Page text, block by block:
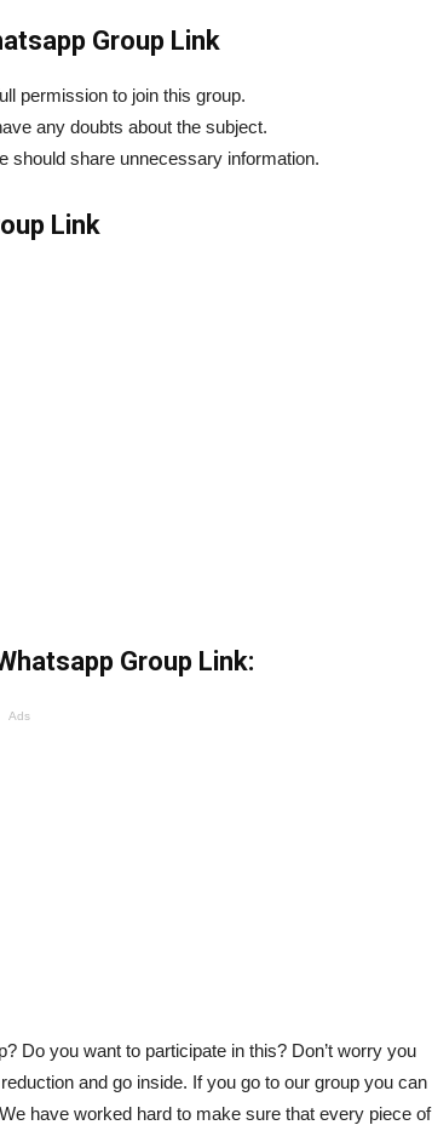
Group Link
permission to join this group.
any doubts about the subject.
should share unnecessary information.
Link
Group Link:
Ads
Do you want to participate in this? Don’t worry you
and go inside. If you go to our group you can
have worked hard to make sure that every piece of